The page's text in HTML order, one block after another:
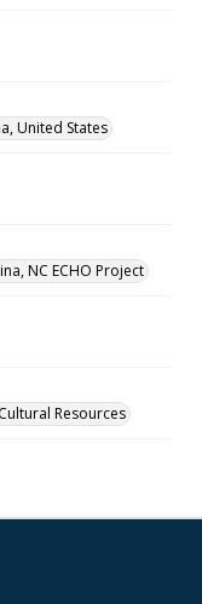
United States
NC ECHO Project
Resources